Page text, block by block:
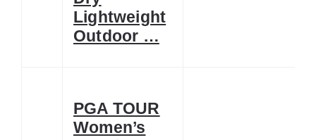
Lightweight
Outdoor …
PGA TOUR
Women’s